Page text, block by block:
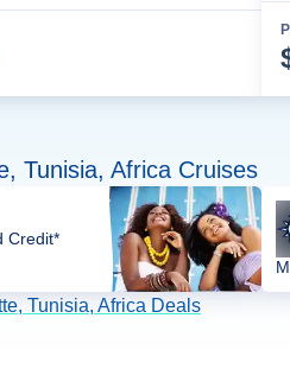
Tunisia, Africa Cruises
Credit*
Tunisia, Africa Deals